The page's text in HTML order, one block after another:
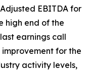
EBITDA for
high end of the
earnings call
for the
activity levels,